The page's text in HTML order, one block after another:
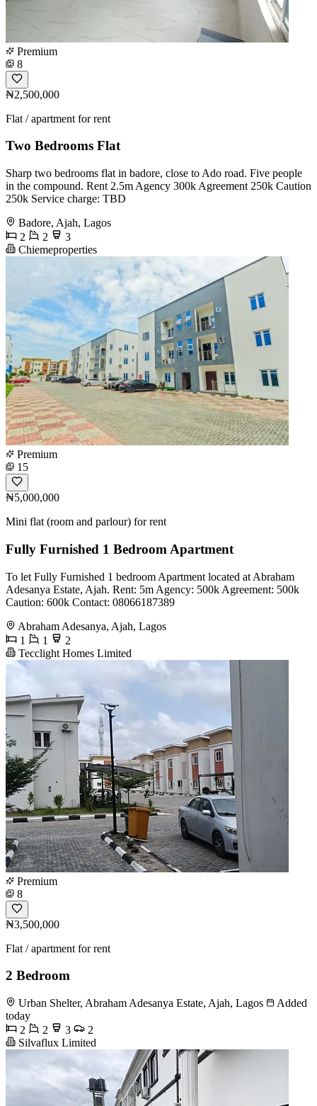
Premium
8
₦2,500,000
Flat / apartment for rent
Two Bedrooms Flat
Sharp two bedrooms flat in badore, close to Ado road. Five people
in the compound. Rent 2.5m Agency 300k Agreement 250k Caution
250k Service charge: TBD
Badore, Ajah, Lagos
2
2
3
Chiemeproperties
Premium
15
₦5,000,000
Mini flat (room and parlour) for rent
Fully Furnished 1 Bedroom Apartment
To let Fully Furnished 1 bedroom Apartment located at Abraham
Adesanya Estate, Ajah. Rent: 5m Agency: 500k Agreement: 500k
Caution: 600k Contact: 08066187389
Abraham Adesanya, Ajah, Lagos
1
1
2
Tecclight Homes Limited
Premium
8
₦3,500,000
Flat / apartment for rent
2 Bedroom
Urban Shelter, Abraham Adesanya Estate, Ajah, Lagos
Added
today
2
2 3
2
Silvaflux Limited